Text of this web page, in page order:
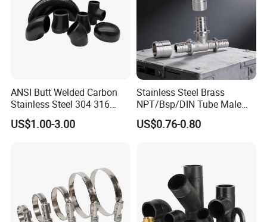
ANSI Butt Welded Carbon
Stainless Steel 304 316
Seamless Tee Reducer Cap
Tube 45 90 180 Degree Lr
US$1.00-3.00
Stainless Steel Brass
NPT/Bsp/DIN Tube Male
Female Threaded Plumbing
Metal Pipe Fittings/Fitting
US$0.76-0.80